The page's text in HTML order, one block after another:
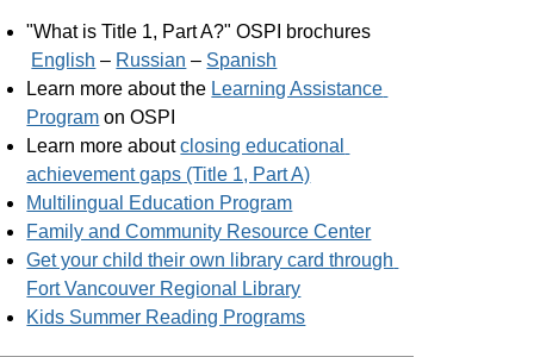
"What is Title 1, Part A?" OSPI brochures
English – Russian – Spanish
Learn more about the Learning Assistance
Program on OSPI
Learn more about closing educational
achievement gaps (Title 1, Part A)
Multilingual Education Program
Family and Community Resource Center
Get your child their own library card through
Fort Vancouver Regional Library
Kids Summer Reading Programs